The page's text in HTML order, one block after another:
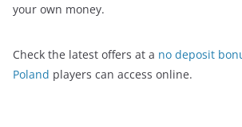
your own money.
Check the latest offers at a no deposit
Poland players can access online.